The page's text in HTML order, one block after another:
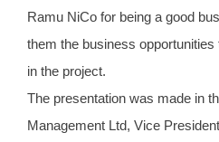
Ramu NiCo for being a good
them the business
in the project.
The presentation was made in
Management Ltd, Vice